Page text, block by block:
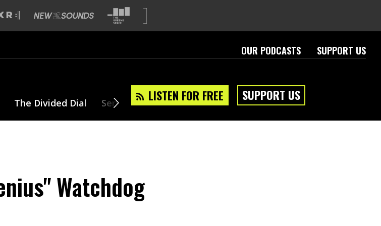
OUR PODCASTS SUPPORT US
LISTEN FOR FREE SUPPORT US
The Divided Dial Series Team About
Watchdog